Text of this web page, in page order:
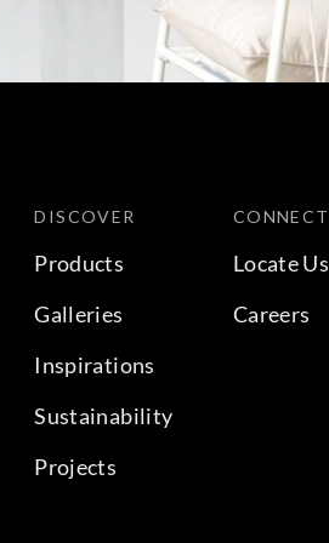
DISCOVER
Products
Galleries
Inspirations
Sustainability
Projects
CONNECT
Locate Us
Careers